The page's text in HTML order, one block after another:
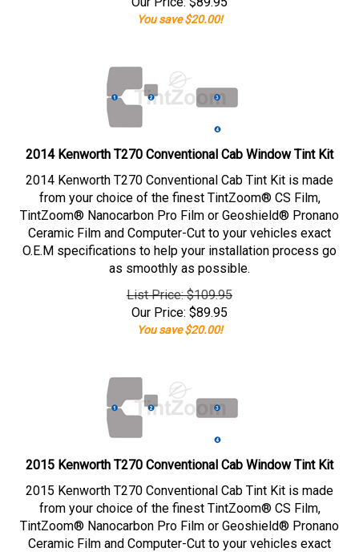
You save $20.00!
2014 Kenworth T270 Conventional Cab Window Tint Kit
2014 Kenworth T270 Conventional Cab Tint Kit is made
from your choice of the finest TintZoom® CS Film,
TintZoom® Nanocarbon Pro Film or Geoshield® Pronano
Ceramic Film and Computer-Cut to your vehicles exact
O.E.M specifications to help your installation process go
as smoothly as possible.
List Price: $109.95
Our Price: $89.95
You save $20.00!
2015 Kenworth T270 Conventional Cab Window Tint Kit
2015 Kenworth T270 Conventional Cab Tint Kit is made
from your choice of the finest TintZoom® CS Film,
TintZoom® Nanocarbon Pro Film or Geoshield® Pronano
Ceramic Film and Computer-Cut to your vehicles exact